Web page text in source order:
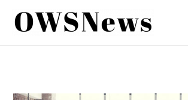
content